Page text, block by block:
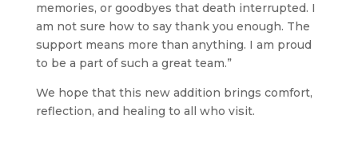
memories, or goodbyes that death interrupted. I
am not sure how to say thank you enough. The
support means more than anything. I am proud
to be a part of such a great team.”
We hope that this new addition brings comfort,
reflection, and healing to all who visit.